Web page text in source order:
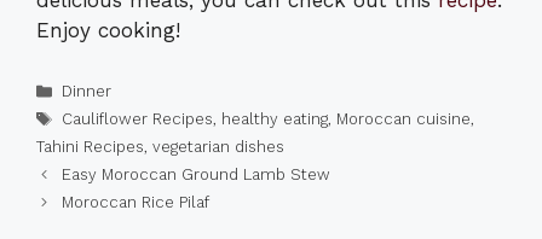
Enjoy cooking!
Categories
Dinner
Tags
Cauliflower Recipes, healthy eating, Moroccan cuisine,
Tahini Recipes, vegetarian dishes
Easy Moroccan Ground Lamb Stew
Moroccan Rice Pilaf